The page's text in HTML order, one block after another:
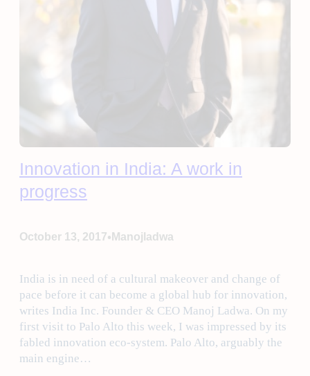
Innovation in India: A work in
progress
October 13, 2017• Manojladwa
India is in need of a cultural makeover and change of
pace before it can become a global hub for innovation,
writes India Inc. Founder & CEO Manoj Ladwa. On my
first visit to Palo Alto this week, I was impressed by its
fabled innovation eco-system. Palo Alto, arguably the
main engine…